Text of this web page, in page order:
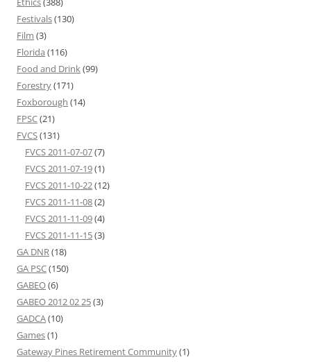
Festivals(130)
Film (3)
Florida (116)
Food and Drink(99)
Forestry(171)
Foxborough (14)
FPSC(21)
FVCS(131)
FVCS 2011-07-07(7)
FVCS 2011-07-19(1)
FVCS 2011-10-22(12)
FVCS 2011-11-08(2)
FVCS 2011-11-09(4)
FVCS 2011-11-15(3)
GA DNR(18)
GA PSC(150)
GABEO(6)
GABEO 2012 02 25(3)
GADCA(10)
Games(1)
Gateway Pines Retirement Community(1)